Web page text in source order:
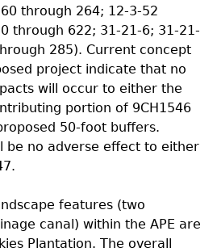
through 264; 12-3-52
through 622; 31-21-6; 31-21-
285). Current concept
project indicate that no
will occur to either the
portion of 9CH1546
50-foot buffers.
be no adverse effect to either
features (two
canal) within the APE are
Plantation. The overall